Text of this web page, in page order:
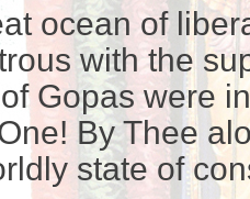
ocean of
with the
Gopas were
By Thee
state of